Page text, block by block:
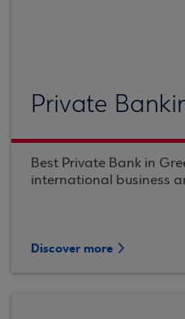
Private
Best Private Bank in
international business
Discover more